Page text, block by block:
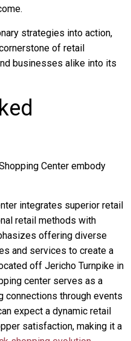
strategies into action,
of retail
businesses alike into its
Center embody
integrates superior retail
retail methods with
offering diverse
and services to create a
off Jericho Turnpike in
center serves as a
connections through events
expect a dynamic retail
satisfaction, making it a